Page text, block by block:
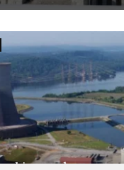
nuclear power